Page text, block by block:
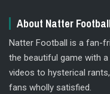
About Natter
Natter Football is a fan-
the beautiful game with
videos to hysterical
fans wholly satisfied.